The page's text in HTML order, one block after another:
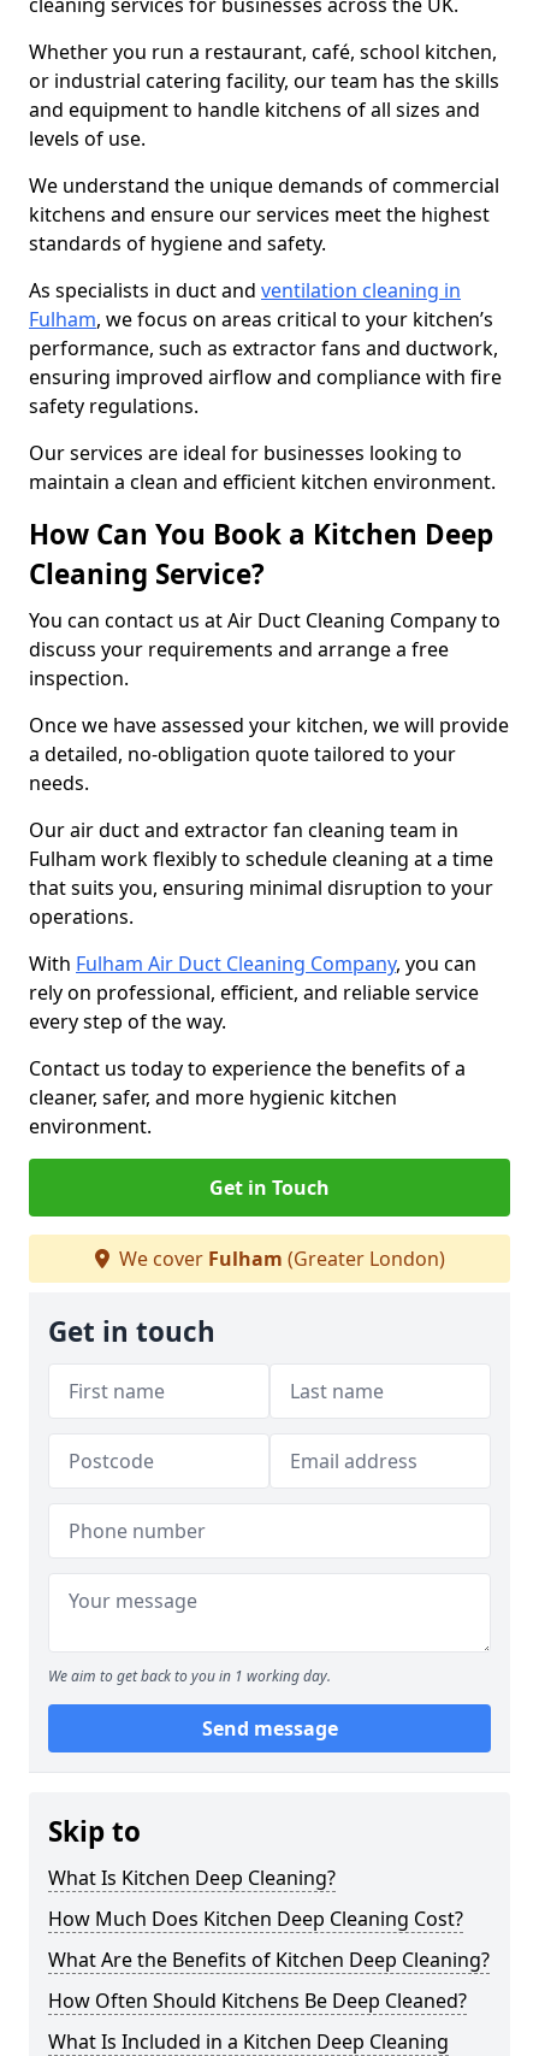
Whether you run a restaurant, café, school kitchen,
or industrial catering facility, our team has the skills
and equipment to handle kitchens of all sizes and
levels of use.
We understand the unique demands of commercial
kitchens and ensure our services meet the highest
standards of hygiene and safety.
As specialists in duct and ventilation cleaning in
Fulham, we focus on areas critical to your kitchen’s
performance, such as extractor fans and ductwork,
ensuring improved airflow and compliance with fire
safety regulations.
Our services are ideal for businesses looking to
maintain a clean and efficient kitchen environment.
How Can You Book a Kitchen Deep
Cleaning Service?
You can contact us at Air Duct Cleaning Company to
discuss your requirements and arrange a free
inspection.
Once we have assessed your kitchen, we will provide
a detailed, no-obligation quote tailored to your
needs.
Our air duct and extractor fan cleaning team in
Fulham work flexibly to schedule cleaning at a time
that suits you, ensuring minimal disruption to your
operations.
With Fulham Air Duct Cleaning Company, you can
rely on professional, efficient, and reliable service
every step of the way.
Contact us today to experience the benefits of a
cleaner, safer, and more hygienic kitchen
environment.
Get in Touch
We cover Fulham (Greater London)
Get in touch
We aim to get back to you in 1 working day.
Send message
Skip to
What Is Kitchen Deep Cleaning?
How Much Does Kitchen Deep Cleaning Cost?
What Are the Benefits of Kitchen Deep Cleaning?
How Often Should Kitchens Be Deep Cleaned?
What Is Included in a Kitchen Deep Cleaning